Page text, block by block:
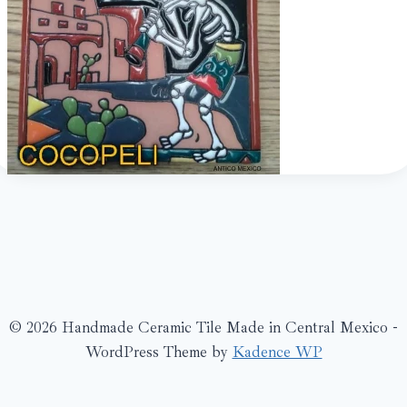
© 2026 Handmade Ceramic Tile Made in Central Mexico -
WordPress Theme by Kadence WP